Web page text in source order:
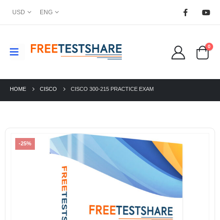
USD ENG
0
HOME CISCO CISCO 300-215 PRACTICE EXAM
-25%